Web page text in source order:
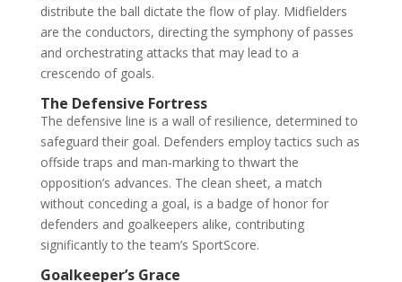
distribute the ball dictate the flow of play. Midfielders
are the conductors, directing the symphony of passes
and orchestrating attacks that may lead to a
crescendo of goals.
The Defensive Fortress
The defensive line is a wall of resilience, determined to
safeguard their goal. Defenders employ tactics such as
offside traps and man-marking to thwart the
opposition’s advances. The clean sheet, a match
without conceding a goal, is a badge of honor for
defenders and goalkeepers alike, contributing
significantly to the team’s SportScore.
Goalkeeper’s Grace